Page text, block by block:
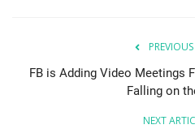
FB is Adding Video Meetings
Falling on
NEXT